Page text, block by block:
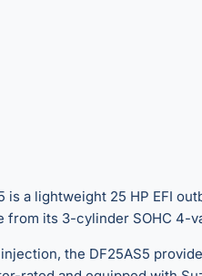
is a lightweight 25 HP EFI
from its 3-cylinder SOHC 4-
the DF25AS5